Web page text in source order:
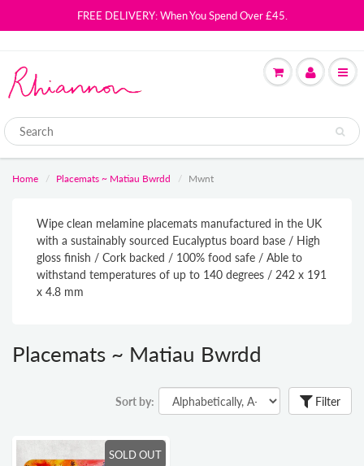
FREE DELIVERY: When You Spend Over £45.
Home Placemats ~ Matiau Bwrdd Mwnt
Wipe clean melamine placemats manufactured in the UK
with a sustainably sourced Eucalyptus board base / High
gloss finish / Cork backed / 100% food safe / Able to
withstand temperatures of up to 140 degrees / 242 x 191
x 4.8 mm
Placemats ~ Matiau Bwrdd
Sort by: Filter
SOLD OUT